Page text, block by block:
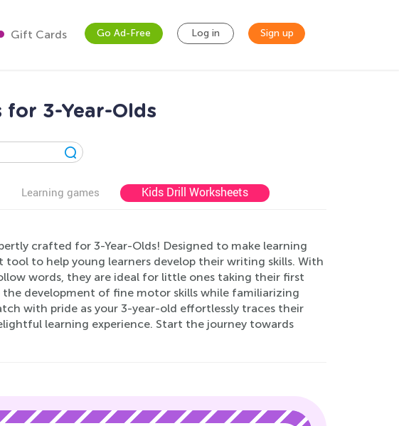
Gift Cards Go Ad-Free Log in Sign up
for 3-Year-Olds
Learning games Kids Drill Worksheets
crafted for 3-Year-Olds! Designed to make learning
to help young learners develop their writing skills. With
words, they are ideal for little ones taking their first
development of fine motor skills while familiarizing
with pride as your 3-year-old effortlessly traces their
learning experience. Start the journey towards